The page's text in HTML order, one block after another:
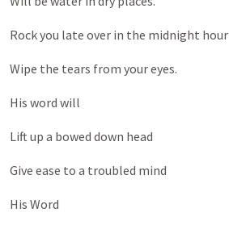
Rock you late over in the midnight hour
Wipe the tears from your eyes.
His word will
Lift up a bowed down head
Give ease to a troubled mind
His Word